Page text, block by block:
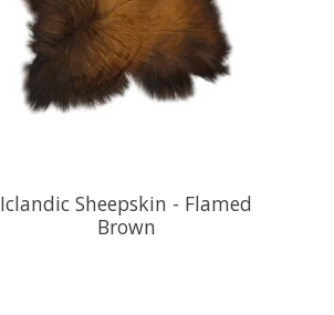
Iclandic Sheepskin - Flamed
Brown